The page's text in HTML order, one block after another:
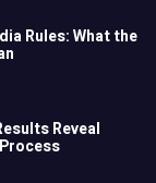
Rules: What the
Reveal